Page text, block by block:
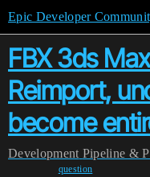
Epic Developer
FBX 3ds
Reimport,
become
Development Pipeline &
question